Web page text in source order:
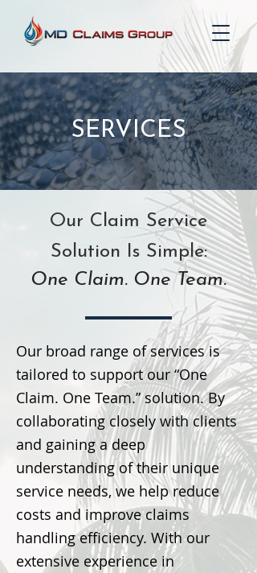
SERVICES
Our Claim Service
Solution Is Simple:
One Claim. One Team.
Our broad range of services is
tailored to support our “One
Claim. One Team.” solution. By
collaborating closely with clients
and gaining a deep
understanding of their unique
service needs, we help reduce
costs and improve claims
handling efficiency. With our
extensive experience in